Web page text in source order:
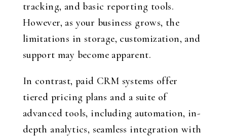
tracking, and basic reporting tools.
However, as your business grows, the
limitations in storage, customization, and
support may become apparent.
In contrast, paid CRM systems offer
tiered pricing plans and a suite of
advanced tools, including automation, in-
depth analytics, seamless integration with